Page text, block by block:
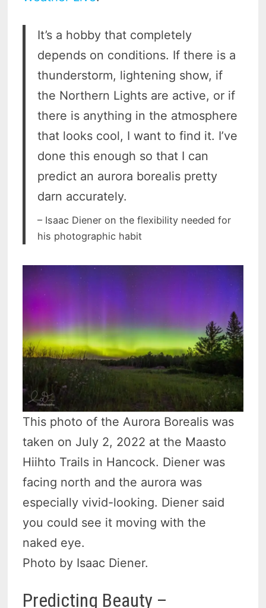
It’s a hobby that completely
depends on conditions. If there is a
thunderstorm, lightening show, if
the Northern Lights are active, or if
there is anything in the atmosphere
that looks cool, I want to find it. I’ve
done this enough so that I can
predict an aurora borealis pretty
darn accurately.
– Isaac Diener on the flexibility needed for
his photographic habit
This photo of the Aurora Borealis was
taken on July 2, 2022 at the Maasto
Hiihto Trails in Hancock. Diener was
facing north and the aurora was
especially vivid-looking. Diener said
you could see it moving with the
naked eye.
Photo by Isaac Diener.
Predicting Beauty –